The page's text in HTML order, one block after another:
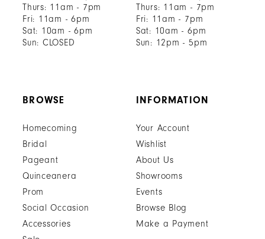
Thurs: 11am - 7pm
Fri: 11am - 6pm
Sat: 10am - 6pm
Sun: CLOSED
Thurs: 11am - 7pm
Fri: 11am - 7pm
Sat: 10am - 6pm
Sun: 12pm - 5pm
BROWSE
Homecoming
Bridal
Pageant
Quinceanera
Prom
Social Occasion
Accessories
INFORMATION
Your Account
Wishlist
About Us
Showrooms
Events
Browse Blog
Make a Payment